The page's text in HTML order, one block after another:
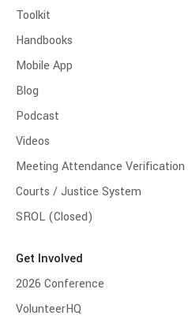
Toolkit
Handbooks
Mobile App
Blog
Podcast
Videos
Meeting Attendance Verification
Courts / Justice System
SROL (Closed)
Get Involved
2026 Conference
VolunteerHQ